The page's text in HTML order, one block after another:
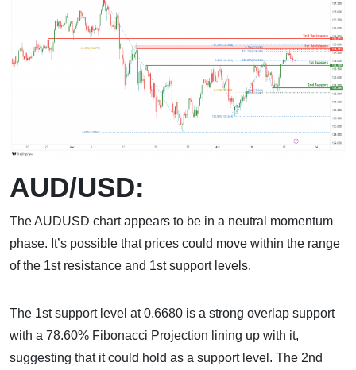
AUD/USD:
The AUDUSD chart appears to be in a neutral momentum
phase. It’s possible that prices could move within the range
of the 1st resistance and 1st support levels.
The 1st support level at 0.6680 is a strong overlap support
with a 78.60% Fibonacci Projection lining up with it,
suggesting that it could hold as a support level. The 2nd